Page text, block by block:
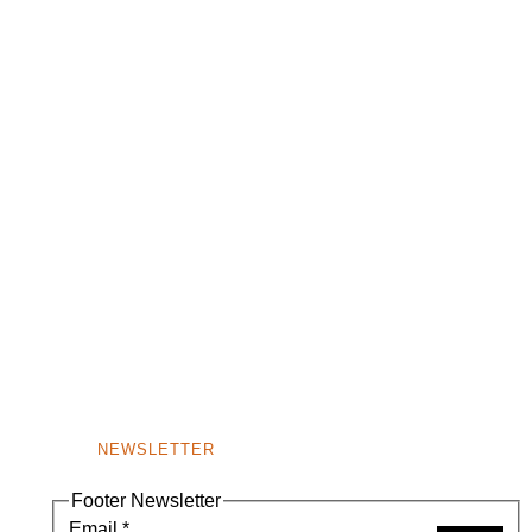
NEWSLETTER
Footer Newsletter